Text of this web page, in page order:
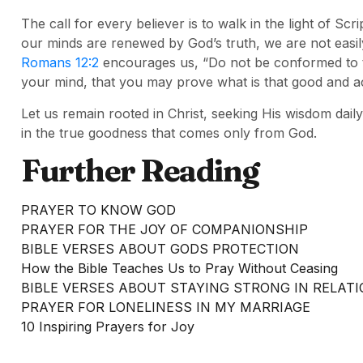
The call for every believer is to walk in the light of
our minds are renewed by God’s truth, we are not
Romans 12:2 encourages us, “Do not be conformed
your mind, that you may prove what is that good and
Let us remain rooted in Christ, seeking His wisdom
in the true goodness that comes only from God.
Further Reading
PRAYER TO KNOW GOD
PRAYER FOR THE JOY OF COMPANIONSHIP
BIBLE VERSES ABOUT GODS PROTECTION
How the Bible Teaches Us to Pray Without Ceasing
BIBLE VERSES ABOUT STAYING STRONG IN
PRAYER FOR LONELINESS IN MY MARRIAGE
10 Inspiring Prayers for Joy